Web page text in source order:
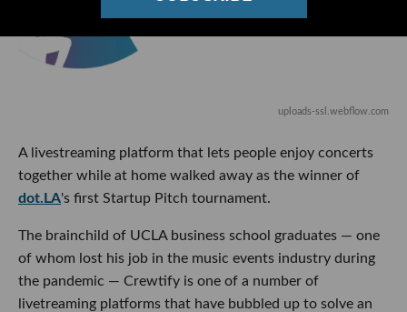
uploads-ssl.webflow.com
A livestreaming platform that lets people enjoy concerts
together while at home walked away as the winner of
dot.LA's first Startup Pitch tournament.
The brainchild of UCLA business school graduates — one
of whom lost his job in the music events industry during
the pandemic — Crewtify is one of a number of
livetreaming platforms that have bubbled up to solve an